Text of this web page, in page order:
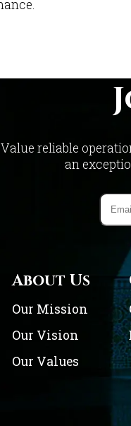
Value reliable
an
About Us
Our Mission
Our Vision
Our Values